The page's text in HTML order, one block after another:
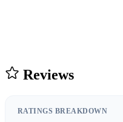
Reviews
RATINGS BREAKDOWN